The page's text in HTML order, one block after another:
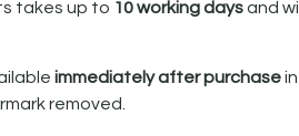
takes up to 10 working daysand will
immediately after purchasein
removed.